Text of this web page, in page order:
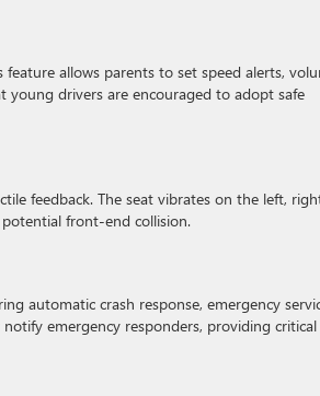
allows parents to set speed alerts,
drivers are encouraged to adopt safe
feedback. The seat vibrates on the left,
front-end collision.
automatic crash response, emergency
emergency responders, providing